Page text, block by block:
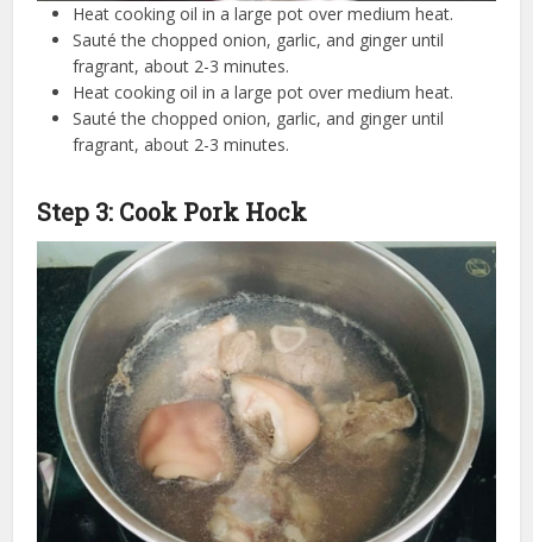
Heat cooking oil in a large pot over medium heat.
Sauté the chopped onion, garlic, and ginger until
fragrant, about 2-3 minutes.
Heat cooking oil in a large pot over medium heat.
Sauté the chopped onion, garlic, and ginger until
fragrant, about 2-3 minutes.
Step 3: Cook Pork Hock